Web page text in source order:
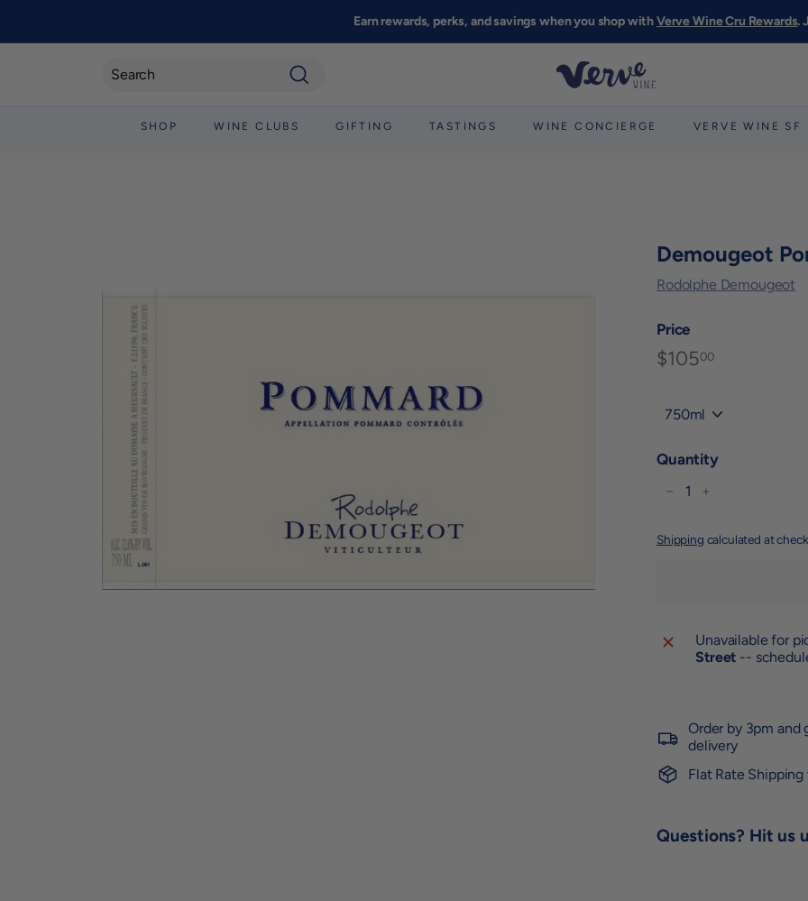
content
Pause
Earn rewards, perks, and savings when you shop withVerve Wine Cru Rewards.
V
r
SHOP WINE CLUBS GIFTING TASTINGS WINE CONCIERGE VERVE WINE SF
Demougeot
Rodolphe Demougeot
Price
Regular
price
$10500
Title
Quantity
Shipping calculated at
Unavailable for
Street --
Order by 3pm and
delivery
Flat Rate
Questions? Hit us